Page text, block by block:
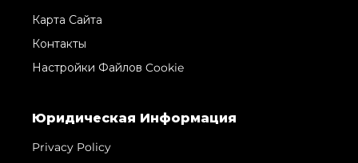
Карта Сайта
Контакты
Настройки Файлов Cookie
Юридическая Информация
Privacy Policy